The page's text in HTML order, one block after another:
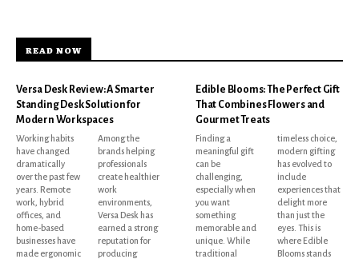
READ NOW
Versa Desk Review: A Smarter
Standing Desk Solution for
Modern Workspaces
Working habits
have changed
dramatically
over the past few
years. Remote
work, hybrid
offices, and
home-based
businesses have
made ergonomic
Among the
brands helping
professionals
create healthier
work
environments,
Versa Desk has
earned a strong
reputation for
producing
Edible Blooms: The Perfect Gift
That Combines Flowers and
Gourmet Treats
Finding a
meaningful gift
can be
challenging,
especially when
you want
something
memorable and
unique. While
traditional
timeless choice,
modern gifting
has evolved to
include
experiences that
delight more
than just the
eyes. This is
where Edible
Blooms stands